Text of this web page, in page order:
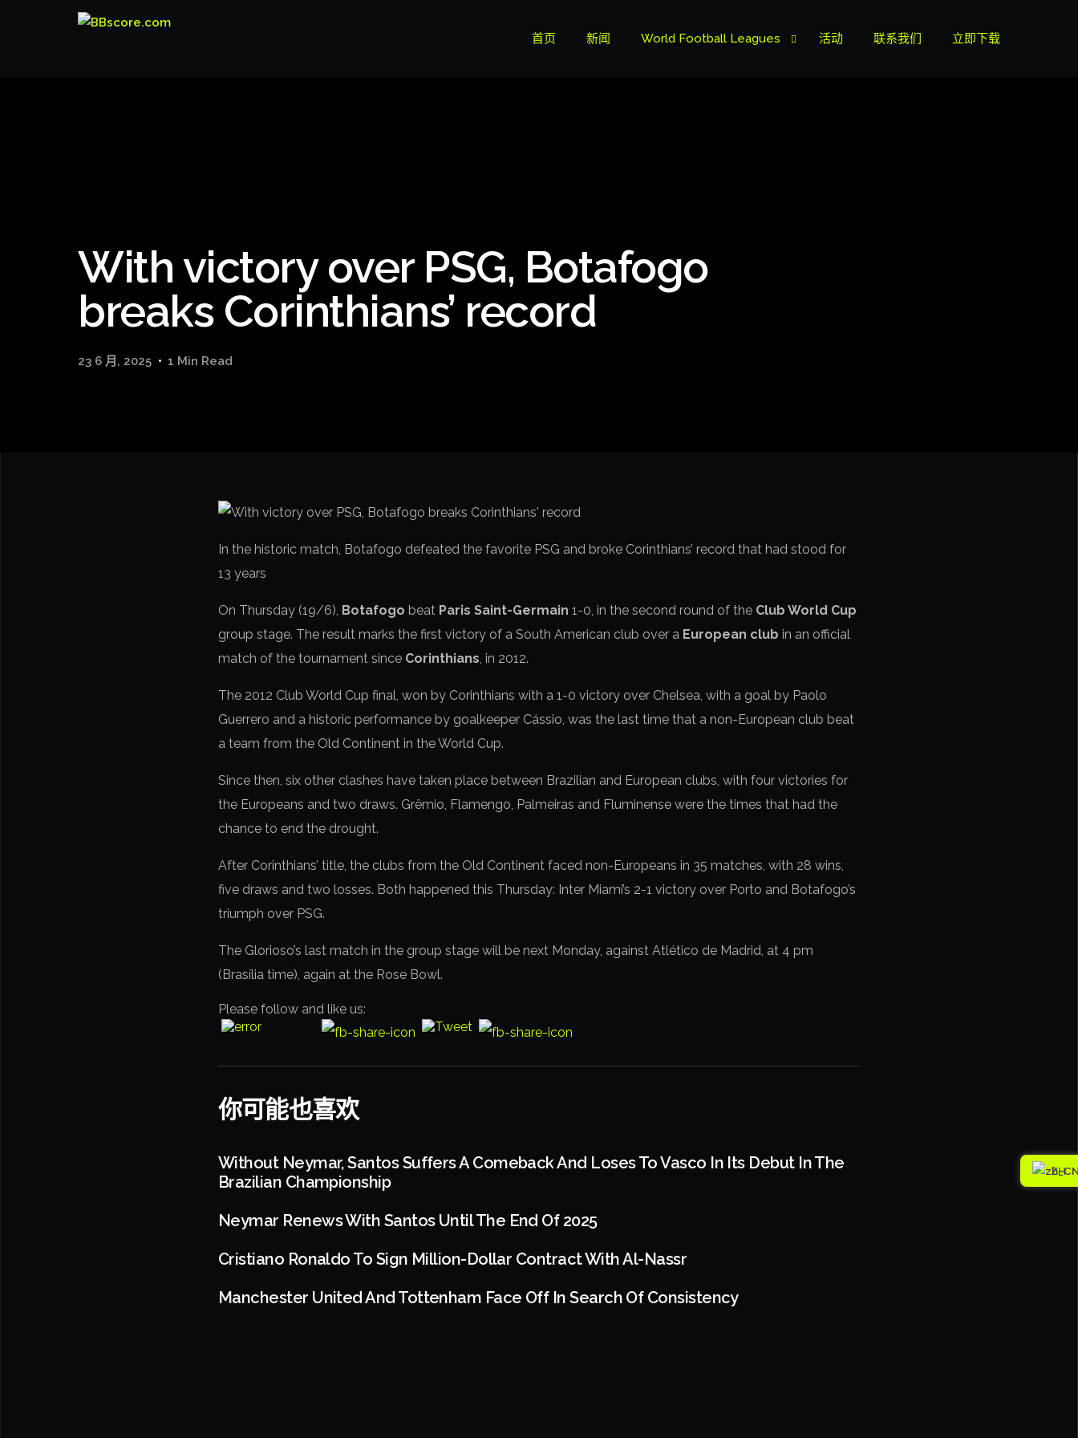
首页 新闻 World Football Leagues
Ligue 1
活动 联系我们 立即下载
With victory over PSG, Botafogo
breaks Corinthians’ record
23 6 月, 2025 1 Min Read
In the historic match, Botafogo defeated the favorite PSG and broke Corinthians’ record that had stood for
13 years
On Thursday (19/6), Botafogo beat Paris Saint-Germain 1-0, in the second round of the Club World Cup
group stage. The result marks the first victory of a South American club over a European club in an official
match of the tournament since Corinthians, in 2012.
The 2012 Club World Cup final, won by Corinthians with a 1-0 victory over Chelsea, with a goal by Paolo
Guerrero and a historic performance by goalkeeper Cássio, was the last time that a non-European club beat
a team from the Old Continent in the World Cup.
Since then, six other clashes have taken place between Brazilian and European clubs, with four victories for
the Europeans and two draws. Grêmio, Flamengo, Palmeiras and Fluminense were the times that had the
chance to end the drought.
After Corinthians’ title, the clubs from the Old Continent faced non-Europeans in 35 matches, with 28 wins,
five draws and two losses. Both happened this Thursday: Inter Miami’s 2-1 victory over Porto and Botafogo’s
triumph over PSG.
The Glorioso’s last match in the group stage will be next Monday, against Atlético de Madrid, at 4 pm
(Brasília time), again at the Rose Bowl.
Please follow and like us:
你可能也喜欢
Without Neymar, Santos Suffers A Comeback And Loses To Vasco In Its Debut In The
Brazilian Championship
Neymar Renews With Santos Until The End Of 2025
Cristiano Ronaldo To Sign Million-Dollar Contract With Al-Nassr
Manchester United And Tottenham Face Off In Search Of Consistency
ZH